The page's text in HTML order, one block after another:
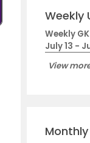
Weekly
Weekly
July 13 -
View